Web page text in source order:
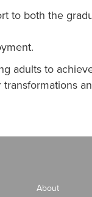
to both the
adults to
About